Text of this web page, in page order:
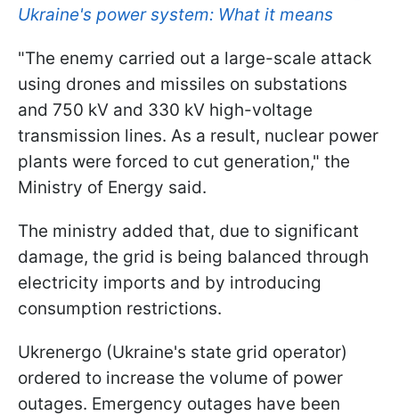
Ukraine's power system: What it means
"The enemy carried out a large-scale attack
using drones and missiles on substations
and 750 kV and 330 kV high-voltage
transmission lines. As a result, nuclear power
plants were forced to cut generation," the
Ministry of Energy said.
The ministry added that, due to significant
damage, the grid is being balanced through
electricity imports and by introducing
consumption restrictions.
Ukrenergo (Ukraine's state grid operator)
ordered to increase the volume of power
outages. Emergency outages have been